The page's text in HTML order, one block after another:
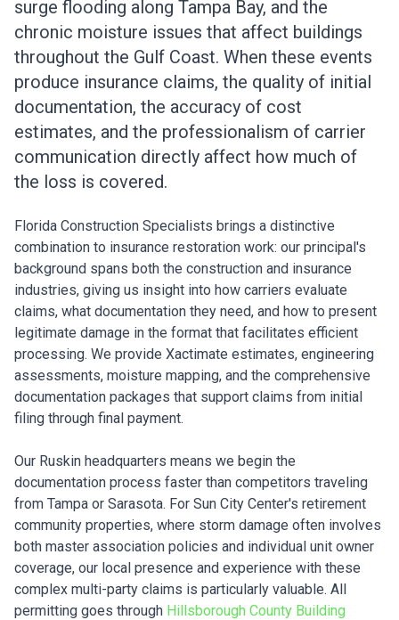
surge flooding along Tampa Bay, and the
chronic moisture issues that affect buildings
throughout the Gulf Coast. When these events
produce insurance claims, the quality of initial
documentation, the accuracy of cost
estimates, and the professionalism of carrier
communication directly affect how much of
the loss is covered.
Florida Construction Specialists brings a distinctive
combination to insurance restoration work: our principal's
background spans both the construction and insurance
industries, giving us insight into how carriers evaluate
claims, what documentation they need, and how to present
legitimate damage in the format that facilitates efficient
processing. We provide Xactimate estimates, engineering
assessments, moisture mapping, and the comprehensive
documentation packages that support claims from initial
filing through final payment.
Our Ruskin headquarters means we begin the
documentation process faster than competitors traveling
from Tampa or Sarasota. For Sun City Center's retirement
community properties, where storm damage often involves
both master association policies and individual unit owner
coverage, our local presence and experience with these
complex multi-party claims is particularly valuable. All
permitting goes through Hillsborough County Building